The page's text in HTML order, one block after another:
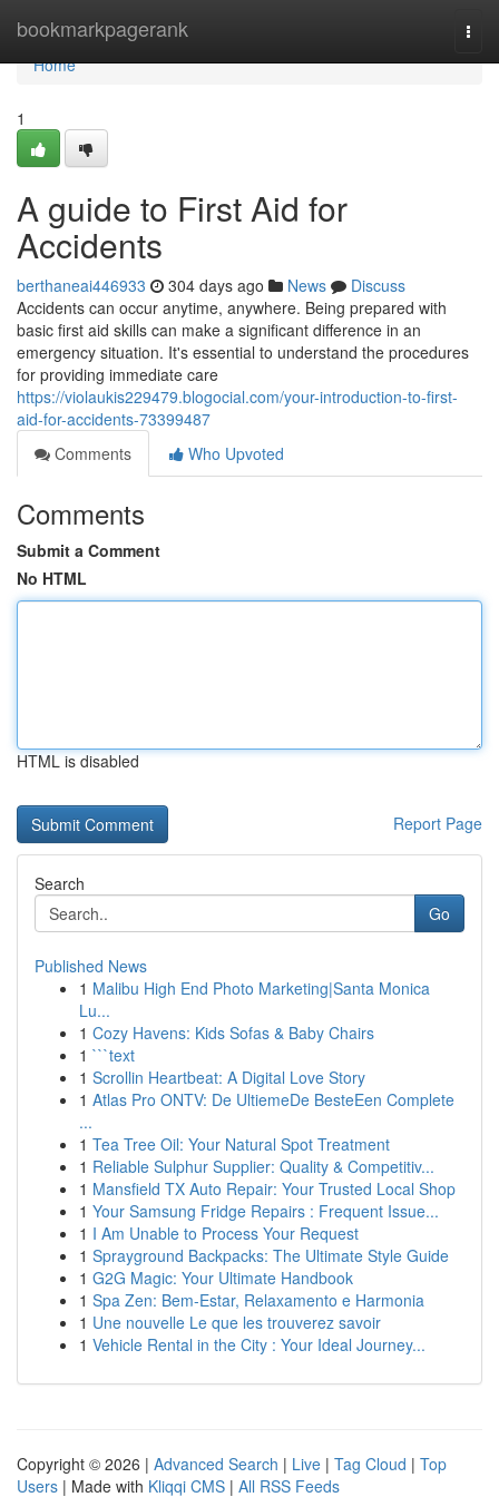
bookmarkpagerank
Home
Home
1
A guide to First Aid for
Accidents
berthaneai446933 304 days ago News
Discuss
Accidents can occur anytime, anywhere. Being prepared with
basic first aid skills can make a significant difference in an
emergency situation. It's essential to understand the procedures
for providing immediate care
https://violaukis229479.blogocial.com/your-introduction-to-first-
aid-for-accidents-73399487
Comments
Who Upvoted
Comments
Submit a Comment
No HTML
HTML is disabled
Report Page
Search
Go
Published News
1 Malibu High End Photo Marketing|Santa Monica
Lu...
1 Cozy Havens: Kids Sofas & Baby Chairs
1 ```text
1 Scrollin Heartbeat: A Digital Love Story
1 Atlas Pro ONTV: De UltiemeDe BesteEen Complete
...
1 Tea Tree Oil: Your Natural Spot Treatment
1 Reliable Sulphur Supplier: Quality & Competitiv...
1 Mansfield TX Auto Repair: Your Trusted Local Shop
1 Your Samsung Fridge Repairs : Frequent Issue...
1 I Am Unable to Process Your Request
1 Sprayground Backpacks: The Ultimate Style Guide
1 G2G Magic: Your Ultimate Handbook
1 Spa Zen: Bem-Estar, Relaxamento e Harmonia
1 Une nouvelle Le que les trouverez savoir
1 Vehicle Rental in the City : Your Ideal Journey...
Copyright © 2026 | Advanced Search | Live | Tag Cloud | Top
Users | Made with Kliqqi CMS | All RSS Feeds